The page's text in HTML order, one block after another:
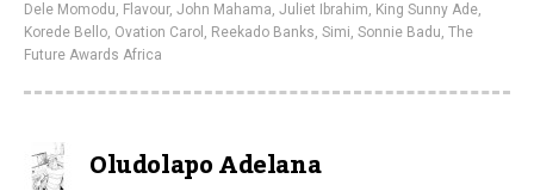
Dele Momodu, Flavour, John Mahama, Juliet Ibrahim, King Sunny Ade,
Korede Bello, Ovation Carol , Reekado Banks, Simi, Sonnie Badu, The
Future Awards Africa
Oludolapo Adelana